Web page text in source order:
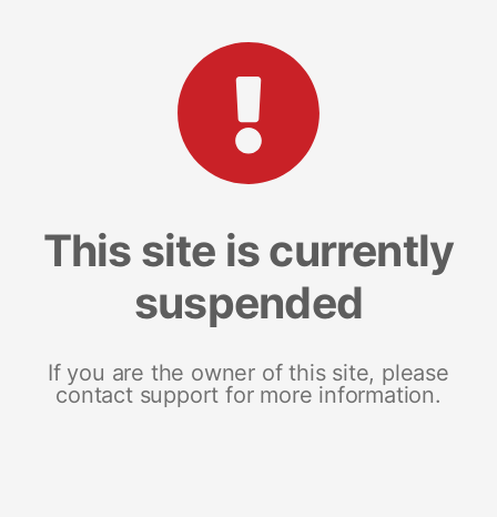
This site is currently
suspended
If you are the owner of this site, please
contact support for more information.